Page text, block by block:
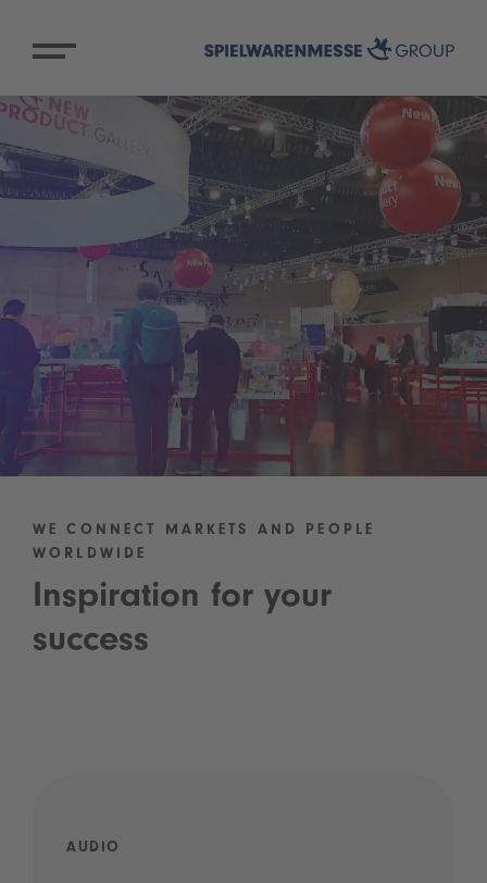
WE CONNECT MARKETS AND PEOPLE
WORLDWIDE
Inspiration for your
success
AUDIO